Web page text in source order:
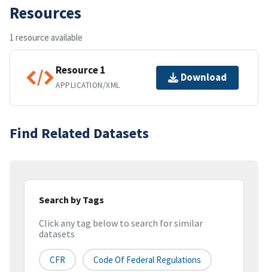
Resources
1 resource available
Resource 1
APPLICATION/XML
Download
Find Related Datasets
Search by Tags
Click any tag below to search for similar
datasets
CFR Code Of Federal Regulations